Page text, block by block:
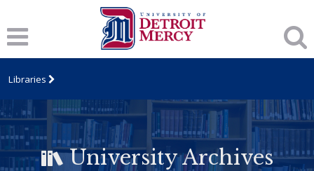
Libraries
University Archives